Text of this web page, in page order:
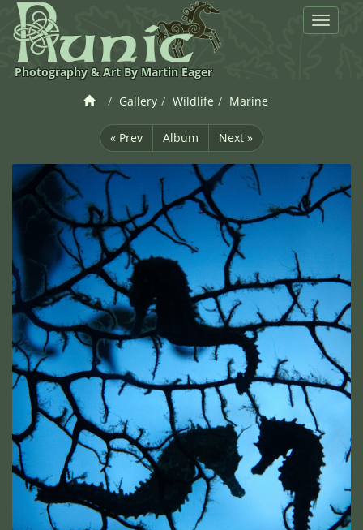
Toggle
Photography & Art By Martin Eager
Gallery
Wildlife Marine
« Prev Album Next »